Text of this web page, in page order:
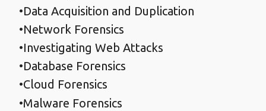
Data Acquisition and Duplication
Network Forensics
Investigating Web Attacks
Database Forensics
Cloud Forensics
Malware Forensics